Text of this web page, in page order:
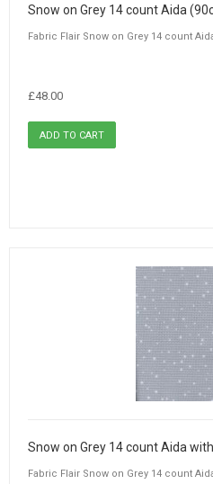
Snow on Grey 14 count Aida
Fabric Flair Snow on Grey 14 count
£48.00
Snow on Grey 14 count Aida
Fabric Flair Snow on Grey 14 count